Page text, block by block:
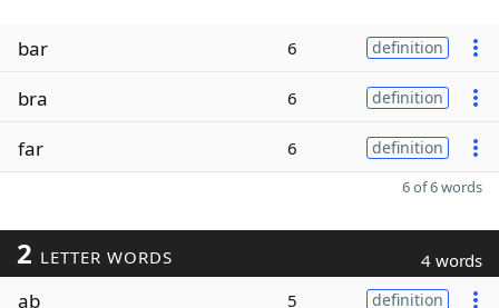
bar 6 definition
bra 6 definition
far 6 definition
6 of 6 words
2 LETTER WORDS 4 words
ab 5 definition